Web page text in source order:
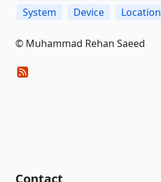
System
Device Location
© Muhammad Rehan Saeed
Contact